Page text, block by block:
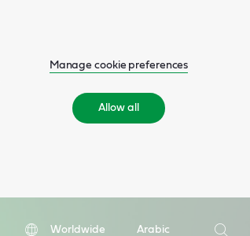
Manage cookie preferences
Allow all
Worldwide
Arabic
Search